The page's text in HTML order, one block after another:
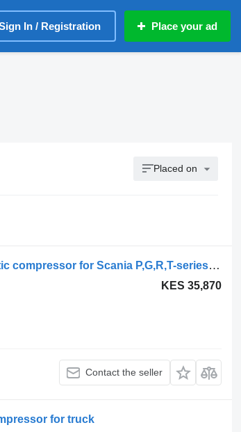
In / Registration Place your ad
Placed on
Scania R-Series (01.13-) 1918307 2005610 pneumatic compressor for Scania P,G,R,T-series (2004-2017) truck
KES 35,870
Contact the seller
for truck